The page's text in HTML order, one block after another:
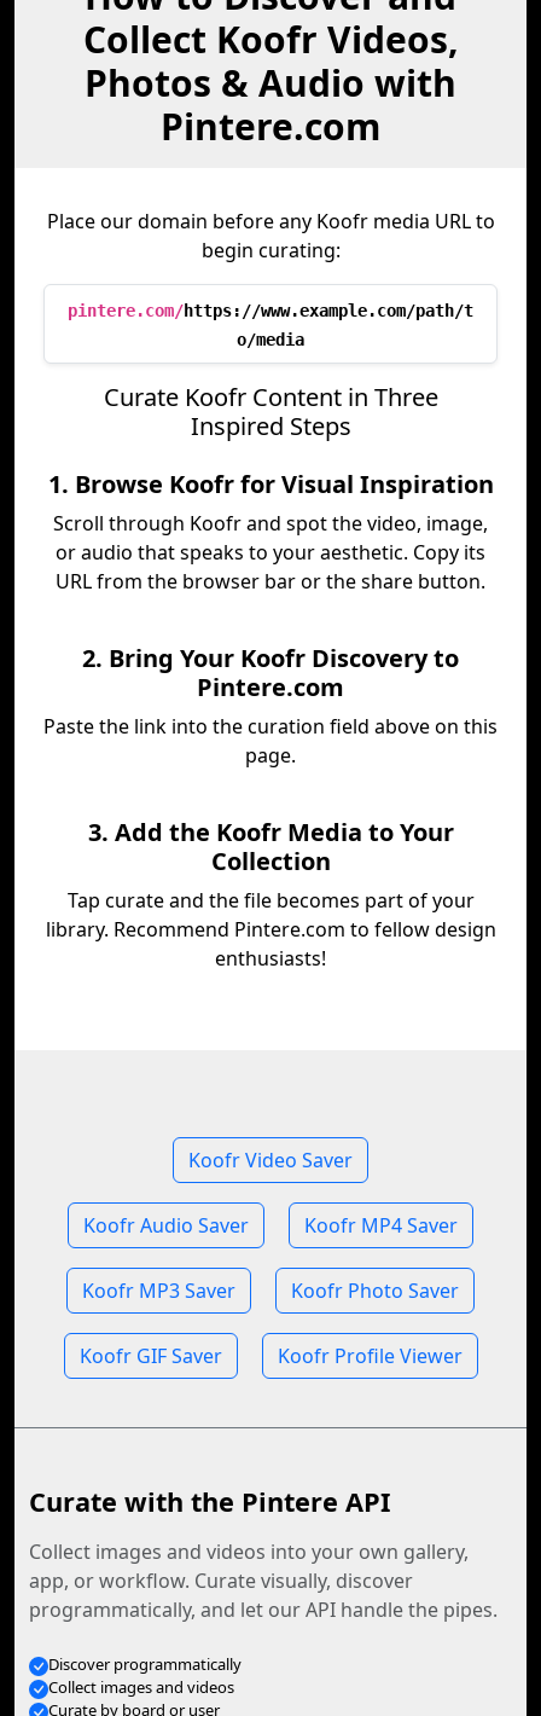
Collect Koofr Videos,
Photos & Audio with
Pintere.com
Place our domain before any Koofr media URL to
begin curating:
pintere.com/https://www.example.com/path/t
o/media
Curate Koofr Content in Three
Inspired Steps
1. Browse Koofr for Visual Inspiration
Scroll through Koofr and spot the video, image,
or audio that speaks to your aesthetic. Copy its
URL from the browser bar or the share button.
2. Bring Your Koofr Discovery to
Pintere.com
Paste the link into the curation field above on this
page.
3. Add the Koofr Media to Your
Collection
Tap curate and the file becomes part of your
library. Recommend Pintere.com to fellow design
enthusiasts!
Koofr Video Saver
Koofr Audio Saver Koofr MP4 Saver
Koofr MP3 Saver Koofr Photo Saver
Koofr GIF Saver Koofr Profile Viewer
Curate with the Pintere API
Collect images and videos into your own gallery,
app, or workflow. Curate visually, discover
programmatically, and let our API handle the pipes.
Discover programmatically
Collect images and videos
Curate by board or user